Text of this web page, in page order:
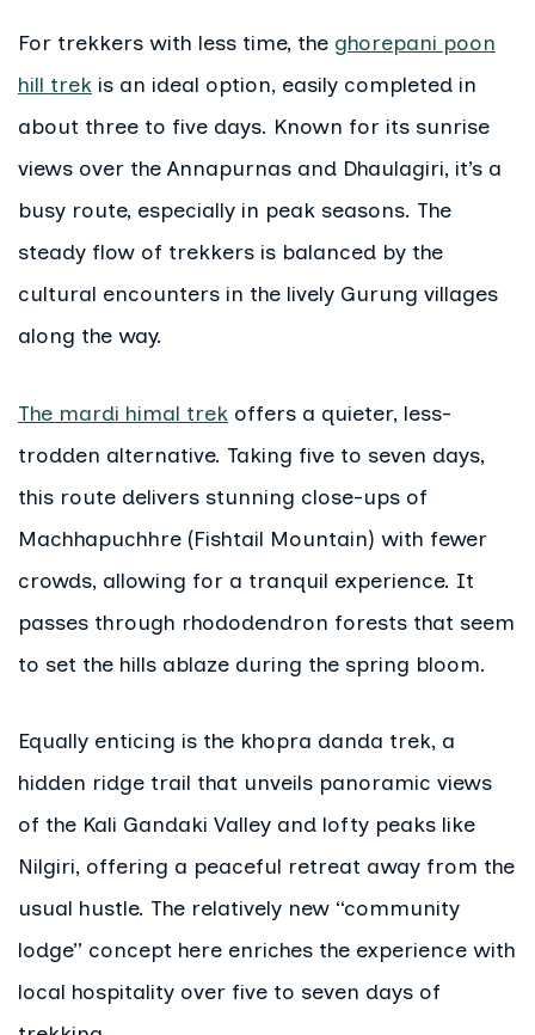
For trekkers with less time, the ghorepani poon
hill trek is an ideal option, easily completed in
about three to five days. Known for its sunrise
views over the Annapurnas and Dhaulagiri, it’s a
busy route, especially in peak seasons. The
steady flow of trekkers is balanced by the
cultural encounters in the lively Gurung villages
along the way.
The mardi himal trek offers a quieter, less-
trodden alternative. Taking five to seven days,
this route delivers stunning close-ups of
Machhapuchhre (Fishtail Mountain) with fewer
crowds, allowing for a tranquil experience. It
passes through rhododendron forests that seem
to set the hills ablaze during the spring bloom.
Equally enticing is the khopra danda trek, a
hidden ridge trail that unveils panoramic views
of the Kali Gandaki Valley and lofty peaks like
Nilgiri, offering a peaceful retreat away from the
usual hustle. The relatively new “community
lodge” concept here enriches the experience with
local hospitality over five to seven days of